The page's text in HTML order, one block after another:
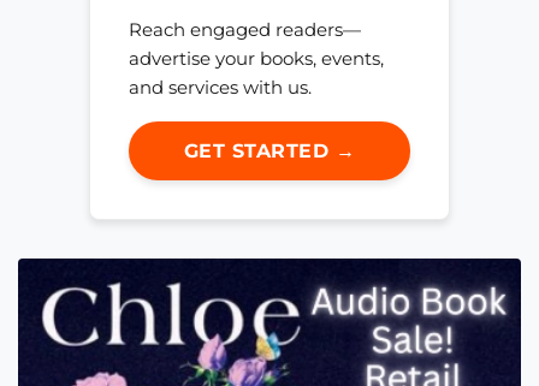
Reach engaged readers—
advertise your books, events,
and services with us.
GET STARTED →